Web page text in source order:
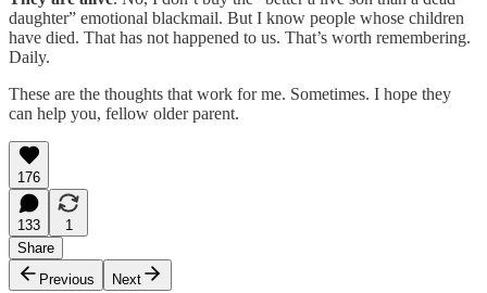
daughter” emotional blackmail. But I know people whose children
have died. That has not happened to us. That’s worth remembering.
Daily.
These are the thoughts that work for me. Sometimes. I hope they
can help you, fellow older parent.
176
133
1
Share
Previous
Next